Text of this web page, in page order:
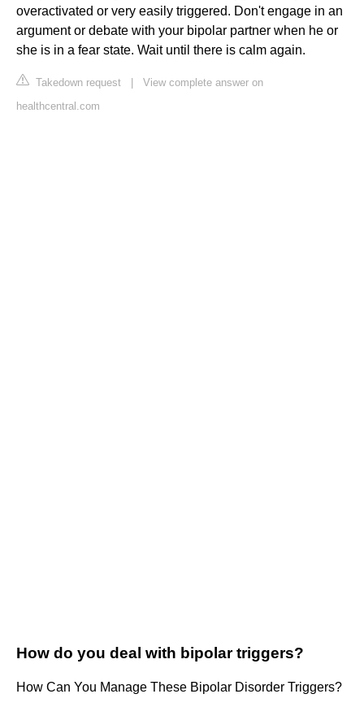
overactivated or very easily triggered. Don't engage in an
argument or debate with your bipolar partner when he or
she is in a fear state. Wait until there is calm again.
Takedown request
View complete answer on
healthcentral.com
How do you deal with bipolar triggers?
How Can You Manage These Bipolar Disorder Triggers?